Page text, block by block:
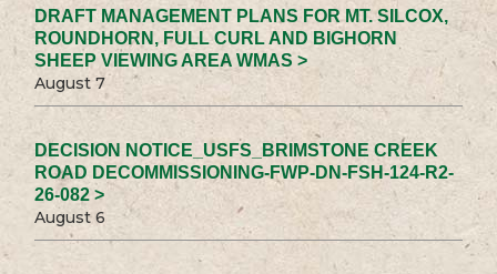
DRAFT MANAGEMENT PLANS FOR MT. SILCOX,
ROUNDHORN, FULL CURL AND BIGHORN
SHEEP VIEWING AREA WMAS >
August 7
DECISION NOTICE_USFS_BRIMSTONE CREEK
ROAD DECOMMISSIONING-FWP-DN-FSH-124-R2-
26-082 >
August 6